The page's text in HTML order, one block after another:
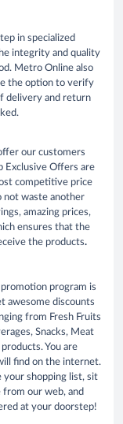
in specialized
integrity and quality
Metro Online also
the option to verify
delivery and return
our customers
Exclusive Offers are
competitive price
not waste another
amazing prices,
ensures that the
the products.
program is
awesome discounts
from Fresh Fruits
Snacks, Meat
You are
find on the internet.
your shopping list, sit
from our web, and
at your doorstep!